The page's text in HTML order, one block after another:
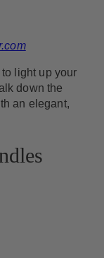
light up your
down the
an elegant,